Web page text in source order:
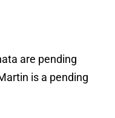
are pending
is a pending